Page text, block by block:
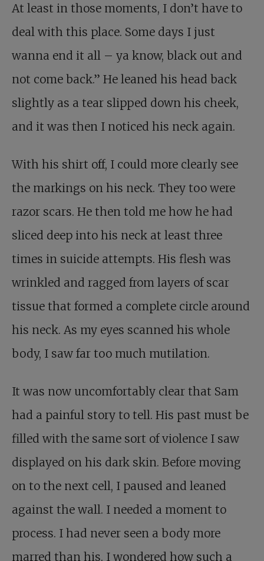
At least in those moments, I don’t have to
deal with this place. Some days I just
wanna end it all – ya know, black out and
not come back.” He leaned his head back
slightly as a tear slipped down his cheek,
and it was then I noticed his neck again.
With his shirt off, I could more clearly see
the markings on his neck. They too were
razor scars. He then told me how he had
sliced deep into his neck at least three
times in suicide attempts. His flesh was
wrinkled and ragged from layers of scar
tissue that formed a complete circle around
his neck. As my eyes scanned his whole
body, I saw far too much mutilation.
It was now uncomfortably clear that Sam
had a painful story to tell. His past must be
filled with the same sort of violence I saw
displayed on his dark skin. Before moving
on to the next cell, I paused and leaned
against the wall. I needed a moment to
process. I had never seen a body more
marred than his. I wondered how such a